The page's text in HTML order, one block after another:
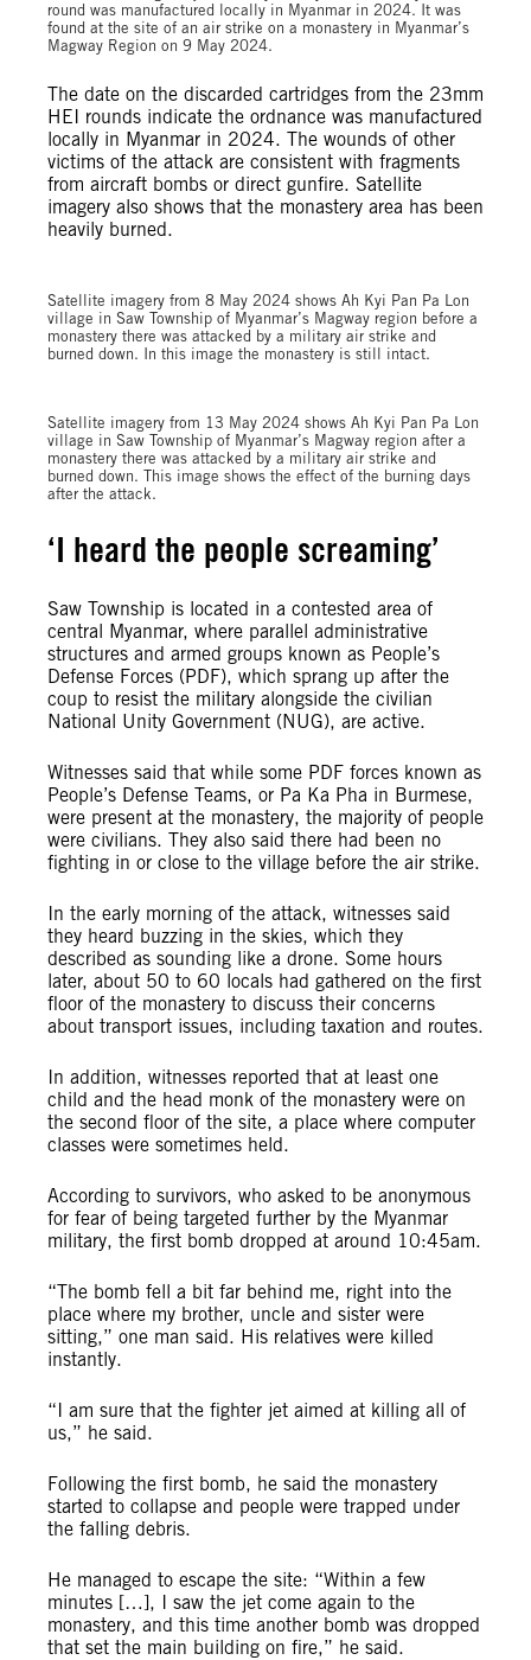
round was manufactured locally in Myanmar in 2024. It was
found at the site of an air strike on a monastery in Myanmar’s
Magway Region on 9 May 2024.
The date on the discarded cartridges from the 23mm
HEI rounds indicate the ordnance was manufactured
locally in Myanmar in 2024. The wounds of other
victims of the attack are consistent with fragments
from aircraft bombs or direct gunfire. Satellite
imagery also shows that the monastery area has been
heavily burned.
Satellite imagery from 8 May 2024 shows Ah Kyi Pan Pa Lon
village in Saw Township of Myanmar’s Magway region before a
monastery there was attacked by a military air strike and
burned down. In this image the monastery is still intact.
Satellite imagery from 13 May 2024 shows Ah Kyi Pan Pa Lon
village in Saw Township of Myanmar’s Magway region after a
monastery there was attacked by a military air strike and
burned down. This image shows the effect of the burning days
after the attack.
‘I heard the people screaming’
Saw Township is located in a contested area of
central Myanmar, where parallel administrative
structures and armed groups known as People’s
Defense Forces (PDF), which sprang up after the
coup to resist the military alongside the civilian
National Unity Government (NUG), are active.
Witnesses said that while some PDF forces known as
People’s Defense Teams, or Pa Ka Pha in Burmese,
were present at the monastery, the majority of people
were civilians. They also said there had been no
fighting in or close to the village before the air strike.
In the early morning of the attack, witnesses said
they heard buzzing in the skies, which they
described as sounding like a drone. Some hours
later, about 50 to 60 locals had gathered on the first
floor of the monastery to discuss their concerns
about transport issues, including taxation and routes.
In addition, witnesses reported that at least one
child and the head monk of the monastery were on
the second floor of the site, a place where computer
classes were sometimes held.
According to survivors, who asked to be anonymous
for fear of being targeted further by the Myanmar
military, the first bomb dropped at around 10:45am.
“The bomb fell a bit far behind me, right into the
place where my brother, uncle and sister were
sitting,” one man said. His relatives were killed
instantly.
“I am sure that the fighter jet aimed at killing all of
us,” he said.
Following the first bomb, he said the monastery
started to collapse and people were trapped under
the falling debris.
He managed to escape the site: “Within a few
minutes […], I saw the jet come again to the
monastery, and this time another bomb was dropped
that set the main building on fire,” he said.